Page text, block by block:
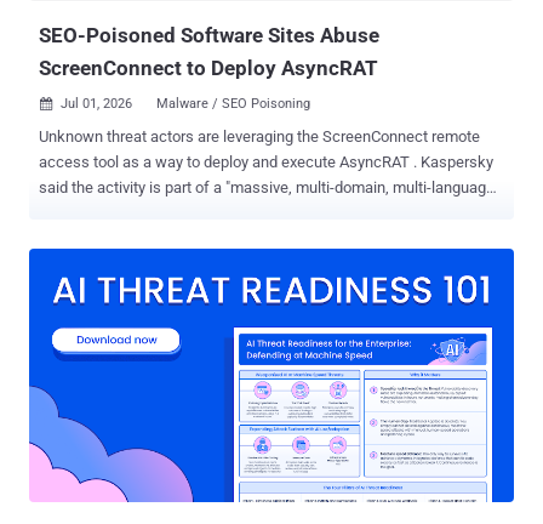
SEO-Poisoned Software Sites Abuse
ScreenConnect to Deploy AsyncRAT
 Jul 01, 2026 Malware / SEO Poisoning
Unknown threat actors are leveraging the ScreenConnect remote
access tool as a way to deploy and execute AsyncRAT . Kaspersky
said the activity is part of a "massive, multi-domain, multi-language"
Bandicam, among others. The Russian cybersecurity company said
languages, including English, Russian, Chinese, German, French,
Spanish, Portuguese, and Arabic. Some of these domains were set
up between August 2025 and March 2026. "The malicious archives
bundle a legitimate, signed Microsoft install.exe binary alongside a
rogue install.res.1033.dll library," security researcher Denis Kulik
said . "It is loaded onto the device via DLL side-loading and deploys
the ScreenConnect service, which awaits further instructions from